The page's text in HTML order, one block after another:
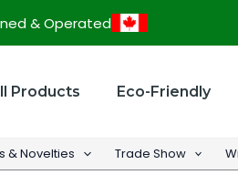
& Operated
Products Eco-Friendly
& Novelties Trade Show